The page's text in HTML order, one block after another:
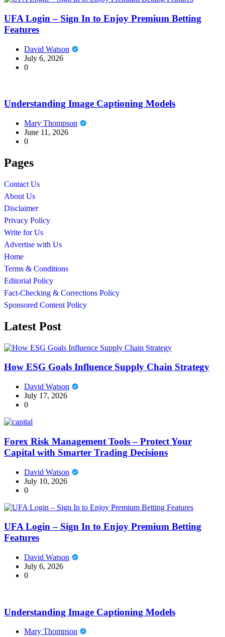
UFA Login – Sign In to Enjoy Premium Betting
Features
David Watson
July 6, 2026
0
Understanding Image Captioning Models
Mary Thompson
June 11, 2026
0
Pages
Contact Us
About Us
Disclaimer
Privacy Policy
Write for Us
Advertise with Us
Home
Terms & Conditions
Editorial Policy
Fact-Checking & Corrections Policy
Sponsored Content Policy
Latest Post
How ESG Goals Influence Supply Chain Strategy
David Watson
July 17, 2026
0
Forex Risk Management Tools – Protect Your
Capital with Smarter Trading Decisions
David Watson
July 10, 2026
0
UFA Login – Sign In to Enjoy Premium Betting
Features
David Watson
July 6, 2026
0
Understanding Image Captioning Models
Mary Thompson